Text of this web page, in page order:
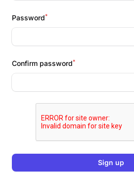
Password*
Confirm password*
Sign up